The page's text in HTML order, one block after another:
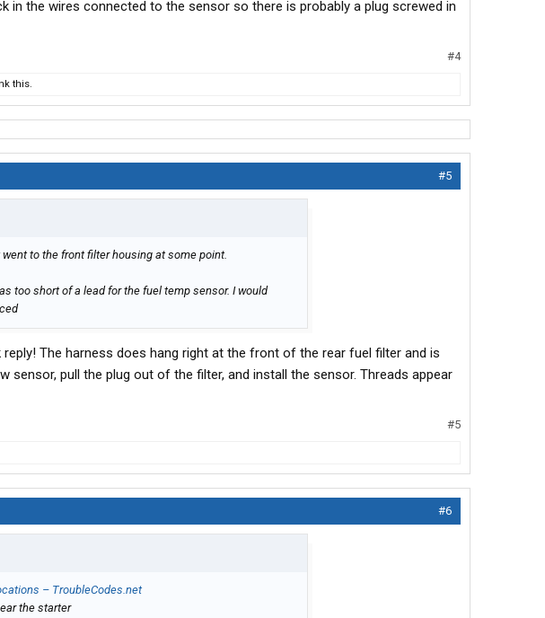
in the wires connected to the sensor so there is probably a plug screwed in
#4
this.
#5
to the front filter housing at some point.
too short of a lead for the fuel temp sensor. I would
The harness does hang right at the front of the rear fuel filter and is
sensor, pull the plug out of the filter, and install the sensor. Threads appear
#5
#6
– TroubleCodes.net
the starter